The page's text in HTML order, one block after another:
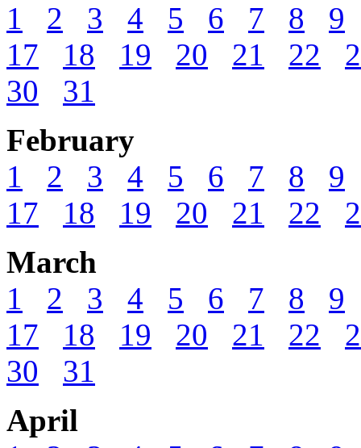
1
2 3 4 5 6 7 8
9
17
18 19 20 21 22
30
31
February
1
2 3 4 5 6 7 8
9
17
18 19 20 21 22
March
1
2 3 4 5 6 7 8
9
17
18 19 20 21 22
30
31
April